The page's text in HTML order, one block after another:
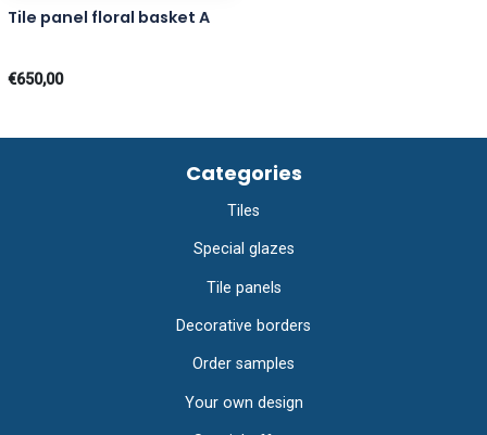
Tile panel floral basket A
€650,00
Categories
Tiles
Special glazes
Tile panels
Decorative borders
Order samples
Your own design